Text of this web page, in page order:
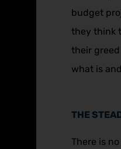
budget
they think
their
what is
THE
There is